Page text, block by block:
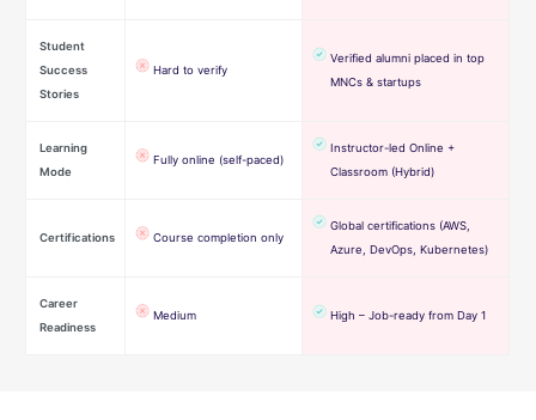
Student
Success
Stories
Hard to verify
Verified alumni placed in top
MNCs & startups
Learning
Mode
Fully online (self-paced)
Instructor-led Online +
Classroom (Hybrid)
Certifications Course completion only
Global certifications (AWS,
Azure, DevOps, Kubernetes)
Career
Readiness
Medium High – Job-ready from Day 1